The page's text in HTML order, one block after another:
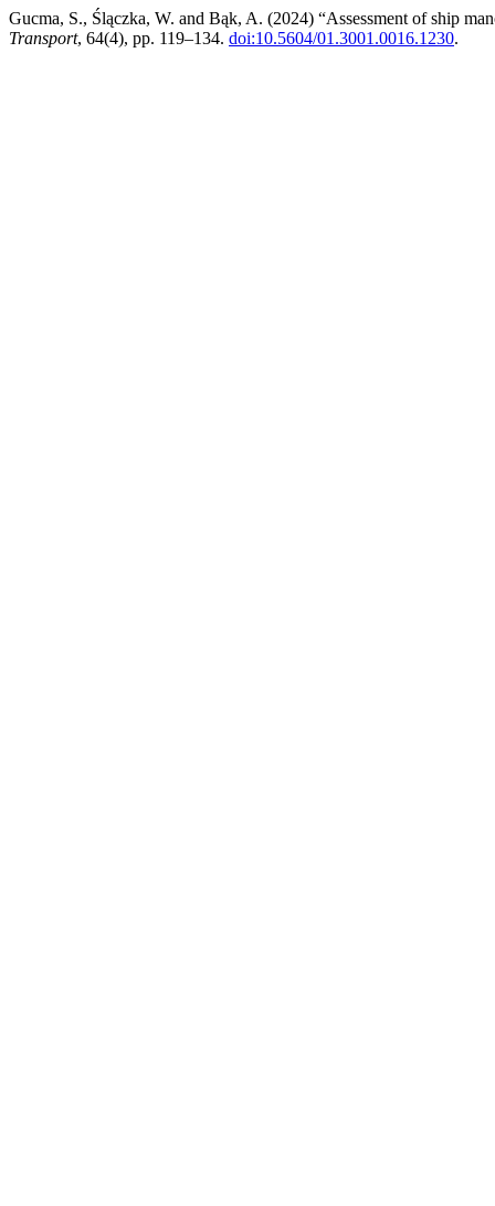
Gucma, S., Ślączka, W. and Bąk, A. (2024) “Assessment of ship
Transport, 64(4), pp. 119–134. doi:10.5604/01.3001.0016.1230.